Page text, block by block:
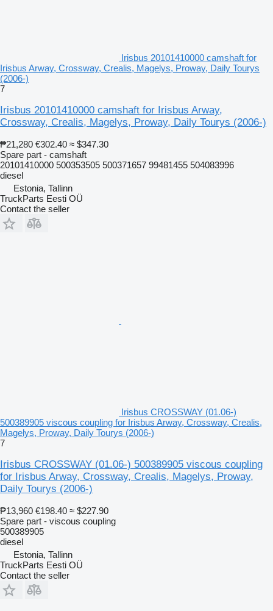
Irisbus 20101410000 camshaft for
Irisbus Arway, Crossway, Crealis, Magelys, Proway, Daily Tourys
(2006-)
7
Irisbus 20101410000 camshaft for Irisbus Arway,
Crossway, Crealis, Magelys, Proway, Daily Tourys (2006-)
₱21,280 €302.40 ≈ $347.30
Spare part - camshaft
20101410000 500353505 500371657 99481455 504083996
diesel
Estonia, Tallinn
TruckParts Eesti OÜ
Contact the seller
Irisbus CROSSWAY (01.06-)
500389905 viscous coupling for Irisbus Arway, Crossway, Crealis,
Magelys, Proway, Daily Tourys (2006-)
7
Irisbus CROSSWAY (01.06-) 500389905 viscous coupling
for Irisbus Arway, Crossway, Crealis, Magelys, Proway,
Daily Tourys (2006-)
₱13,960 €198.40 ≈ $227.90
Spare part - viscous coupling
500389905
diesel
Estonia, Tallinn
TruckParts Eesti OÜ
Contact the seller